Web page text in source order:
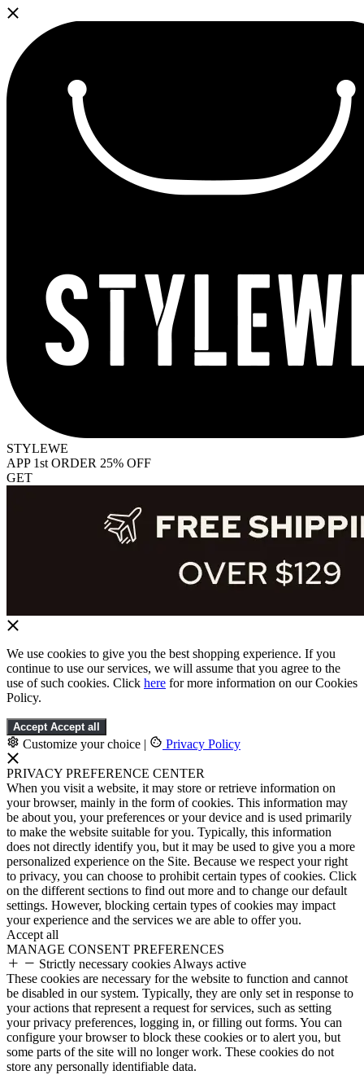
STYLEWE
APP 1st ORDER 25% OFF
GET
We use cookies to give you the best shopping experience. If you
continue to use our services, we will assume that you agree to the
use of such cookies. Click here for more information on our Cookies
Policy.
Accept Accept all
Customize your choice | Privacy Policy
PRIVACY PREFERENCE CENTER
When you visit a website, it may store or retrieve information on
your browser, mainly in the form of cookies. This information may
be about you, your preferences or your device and is used primarily
to make the website suitable for you. Typically, this information
does not directly identify you, but it may be used to give you a more
personalized experience on the Site. Because we respect your right
to privacy, you can choose to prohibit certain types of cookies. Click
on the different sections to find out more and to change our default
settings. However, blocking certain types of cookies may impact
your experience and the services we are able to offer you.
Accept all
MANAGE CONSENT PREFERENCES
Strictly necessary cookies Always active
These cookies are necessary for the website to function and cannot
be disabled in our system. Typically, they are only set in response to
your actions that represent a request for services, such as setting
your privacy preferences, logging in, or filling out forms. You can
configure your browser to block these cookies or to alert you, but
some parts of the site will no longer work. These cookies do not
store any personally identifiable data.